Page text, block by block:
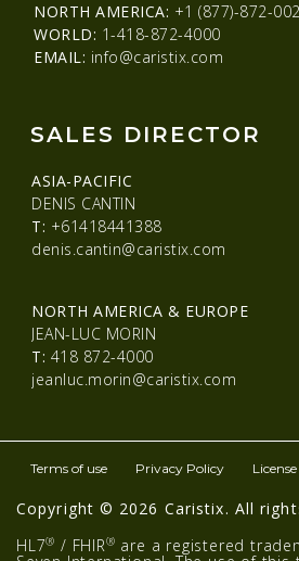
NORTH AMERICA: +1 (877)-872-
WORLD: 1-418-872-4000
EMAIL: info@caristix.com
SALES DIRECTOR
ASIA-PACIFIC
DENIS CANTIN
T: +61418441388
denis.cantin@caristix.com
NORTH AMERICA & EUROPE
JEAN-LUC MORIN
T: 418 872-4000
jeanluc.morin@caristix.com
Copyright © 2026 Caristix. All
Terms of use Privacy Policy
HL7® / FHIR® are a registered